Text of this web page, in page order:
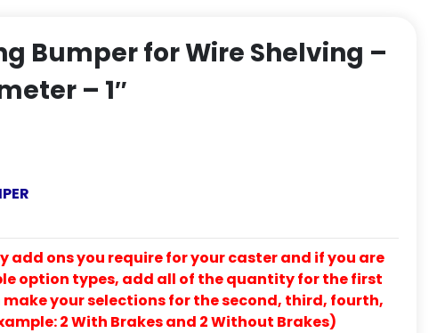
Bumper for Wire Shelving –
– 1″
add ons you require for your caster and if you are
option types, add all of the quantity for the first
your selections for the second, third, fourth,
2 With Brakes and 2 Without Brakes)